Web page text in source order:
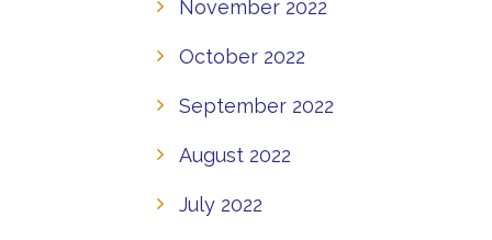
November 2022
October 2022
September 2022
August 2022
July 2022